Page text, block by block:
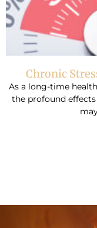
Chronic
As a long-time
the profound